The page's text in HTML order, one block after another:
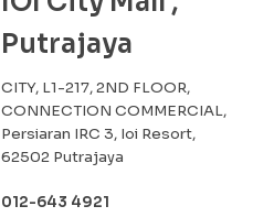
Putrajaya
CITY, L1-217, 2ND FLOOR,
CONNECTION COMMERCIAL,
Persiaran IRC 3, Ioi Resort,
62502 Putrajaya
012-643 4921